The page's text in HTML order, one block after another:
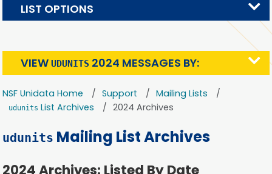
NSF Unidata Home Support Mailing Lists
udunits List Archives 2024 Archives
udunits Mailing List Archives
LIST OPTIONS
VIEW UDUNITS 2024 MESSAGES BY: